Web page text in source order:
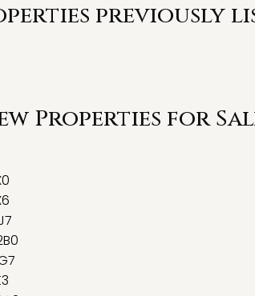
previously
Properties for